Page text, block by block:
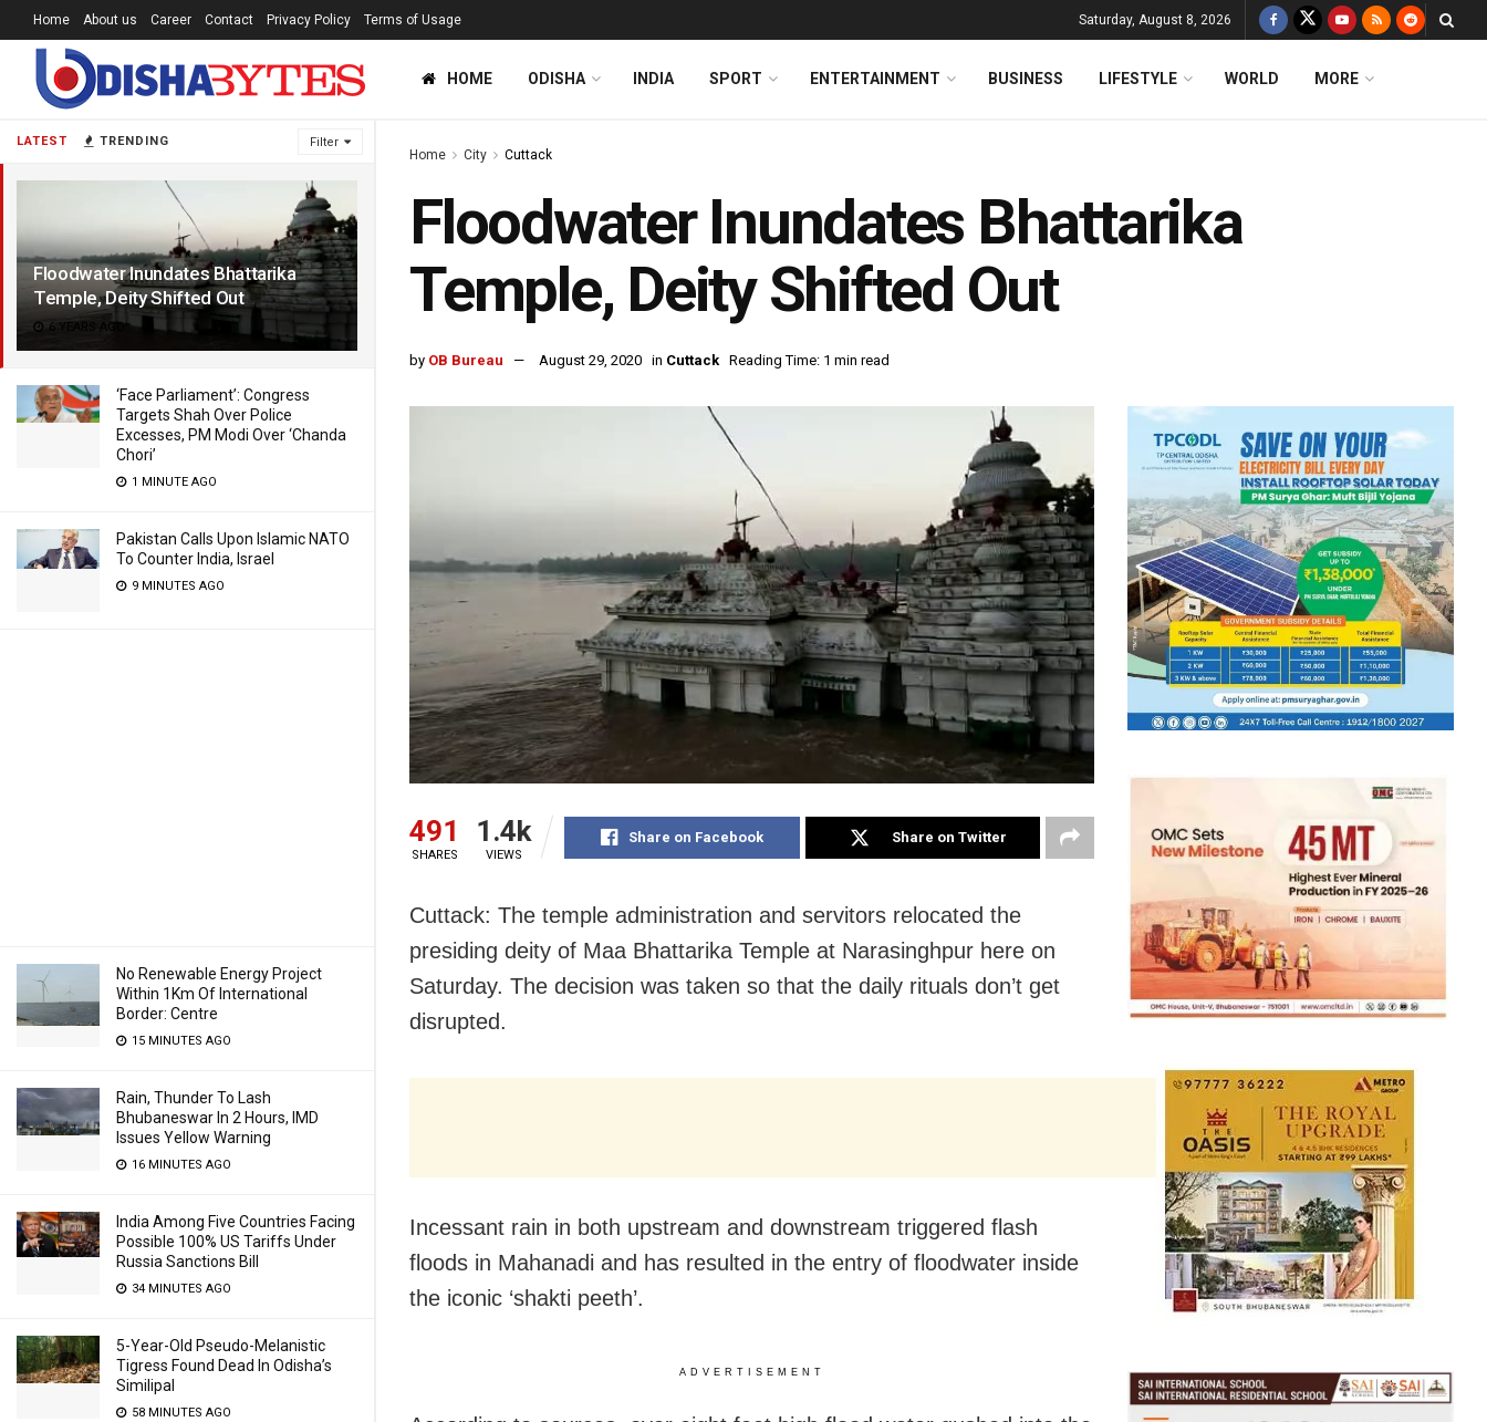
LATEST TRENDING Filter
Floodwater Inundates Bhattarika
Temple, Deity Shifted Out
6 YEARS AGO
‘Face Parliament’: Congress
Targets Shah Over Police
Excesses, PM Modi Over ‘Chanda
Chori’
1 MINUTE AGO
Pakistan Calls Upon Islamic NATO
To Counter India, Israel
9 MINUTES AGO
No Renewable Energy Project
Within 1Km Of International
Border: Centre
15 MINUTES AGO
Rain, Thunder To Lash
Bhubaneswar In 2 Hours, IMD
Issues Yellow Warning
16 MINUTES AGO
India Among Five Countries Facing
Possible 100% US Tariffs Under
Russia Sanctions Bill
34 MINUTES AGO
5-Year-Old Pseudo-Melanistic
Tigress Found Dead In Odisha’s
Similipal
58 MINUTES AGO
Home About us Career Contact Privacy Policy Terms of Usage Saturday, August 8, 2026
HOME ODISHA INDIA SPORT ENTERTAINMENT BUSINESS LIFESTYLE WORLD MORE
Home City Cuttack
Floodwater Inundates Bhattarika
Temple, Deity Shifted Out
by OB Bureau August 29, 2020 in Cuttack Reading Time: 1 min read
491
SHARES
1.4k
VIEWS
Share on Facebook Share on Twitter
Cuttack: The temple administration and servitors relocated the
presiding deity of Maa Bhattarika Temple at Narasinghpur here on
Saturday. The decision was taken so that the daily rituals don’t get
disrupted.
Incessant rain in both upstream and downstream triggered flash
floods in Mahanadi and has resulted in the entry of floodwater inside
the iconic ‘shakti peeth’.
ADVERTISEMENT